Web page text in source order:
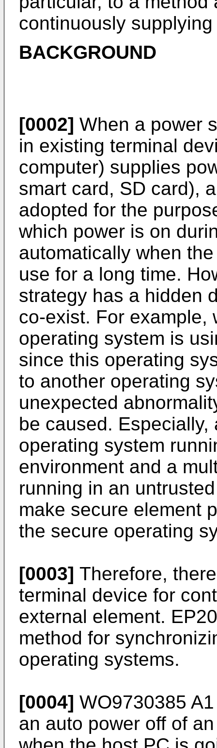
continuously
BACKGROUND
[0002] When a power
in existing terminal
computer) supplies
smart card, SD card),
adopted for the
which power is on
automatically when
use for a long time.
strategy has a hidden
co-exist. For example,
operating system is
since this operating
to another operating
unexpected
be caused.
operating system
environment and a
running in an
make secure element
the secure operating
[0003] Therefore,
terminal device for
external element.
method for
operating systems.
[0004] WO9730385 A1
an auto power off of